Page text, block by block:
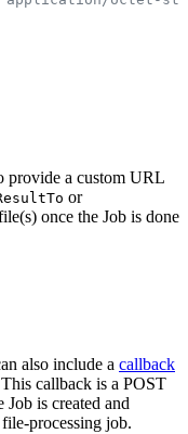
provide a custom URL
or
once the Job is done
also include a callback
callback is a POST
is created and
processing job.